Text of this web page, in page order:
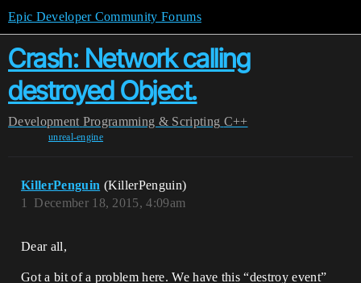
Epic Developer Community Forums
Crash: Network calling
destroyed Object.
Development Programming & Scripting C++
unreal-engine
KillerPenguin (KillerPenguin)
December 18, 2015, 4:09am
1
Dear all,
Got a bit of a problem here. We have this “destroy event”